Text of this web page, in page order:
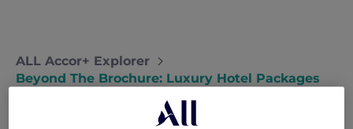
ALL Accor+ Explorer
Beyond The Brochure: Luxury Hotel Packages